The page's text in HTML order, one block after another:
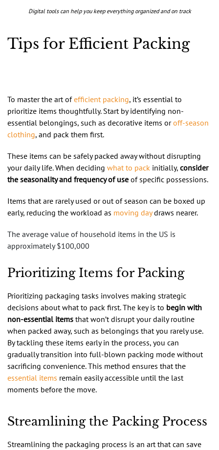
Digital tools can help you keep everything organized and on track
Tips for Efficient Packing
To master the art ofefficient packing, it’s essential to
prioritize items thoughtfully. Start by identifying non-
essential belongings, such as decorative items oroff-season
clothing, and pack them first.
These items can be safely packed away without disrupting
your daily life. When deciding what to pack initially, consider
the seasonality and frequency of use of specific possessions.
Items that are rarely used or out of season can be boxed up
early, reducing the workload as moving daydraws nearer.
The average value of household items in the US is
approximately $100,000
Prioritizing Items for Packing
Prioritizing packaging tasks involves making strategic
decisions about what to pack first. The key is to begin with
non-essential items that won’t disrupt your daily routine
when packed away, such as belongings that you rarely use.
By tackling these items early in the process, you can
gradually transition into full-blown packing mode without
sacrificing convenience. This method ensures that the
essential items remain easily accessible until the last
moments before the move.
Streamlining the Packing Process
Streamlining the packaging process is an art that can save